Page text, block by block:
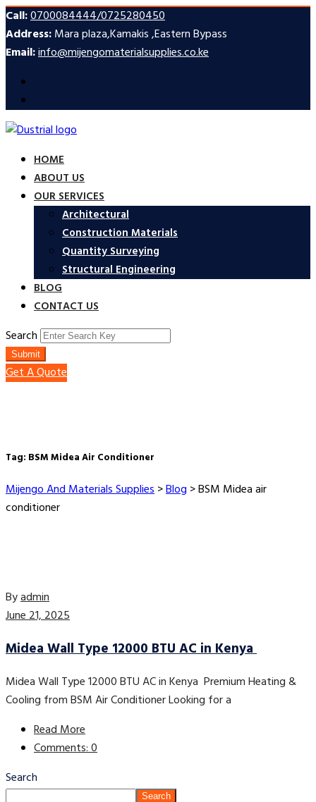
Call:0700084444/0725280450
Address:Mara plaza,Kamakis ,Eastern Bypass
Email:info@mijengomaterialsupplies.co.ke
HOME
ABOUT US
OUR SERVICES
Architectural
Construction Materials
Quantity Surveying
Structural Engineering
BLOG
CONTACT US
Search
Submit
Get A Quote
Tag: BSM Midea Air Conditioner
Mijengo And Materials Supplies>Blog >BSM Midea air
conditioner
Byadmin
June 21, 2025
Midea Wall Type 12000 BTU AC in Kenya
Midea Wall Type 12000 BTU AC in Kenya Premium Heating &
Cooling from BSM Air Conditioner Looking for a
Read More
Comments: 0
Search
Search